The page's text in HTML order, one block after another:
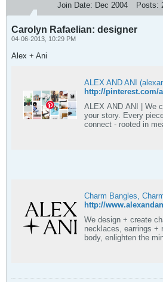
Join Date: Dec 2004 Posts:
Carolyn Rafaelian: designer
04-06-2013, 10:29 PM
Alex + Ani
http://pinterest.com/
ALEX AND ANI | We
your story. Every
connect - rooted in
http://
We design + create
necklaces, earrings +
body, enlighten the